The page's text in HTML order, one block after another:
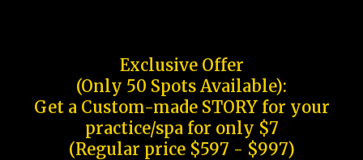
Exclusive Offer
(Only 50 Spots Available):
Get a Custom-made STORY for your
practice/spa for only $7
(Regular price $597 - $997)